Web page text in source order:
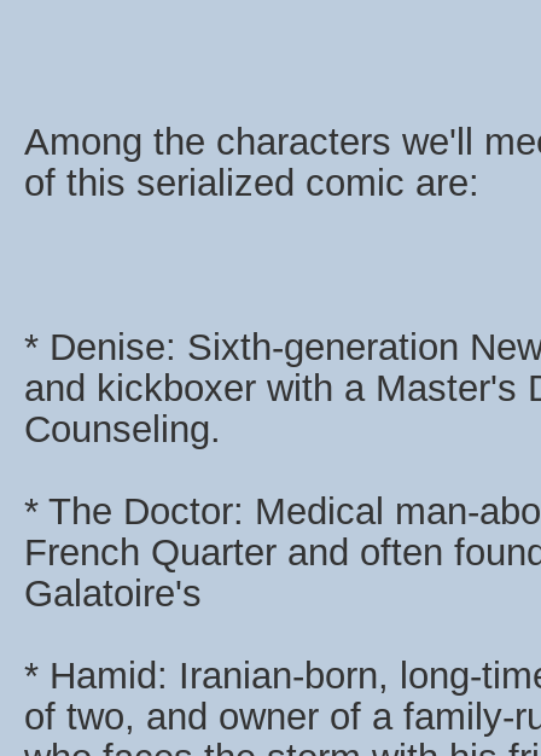
Among the characters we'll
of this serialized comic are:
* Denise: Sixth-generation
and kickboxer with a Master's
Counseling.
* The Doctor: Medical man-
French Quarter and often
Galatoire's
* Hamid: Iranian-born, long-
of two, and owner of a family-